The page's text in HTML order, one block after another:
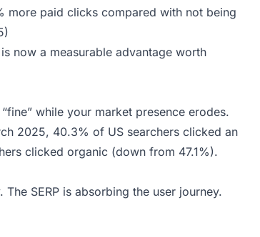
more paid clicks compared with not being
)
now a measurable advantage worth
while your market presence erodes.
2025, 40.3% of US searchers clicked an
clicked organic (down from 47.1%).
SERP is absorbing the user journey.